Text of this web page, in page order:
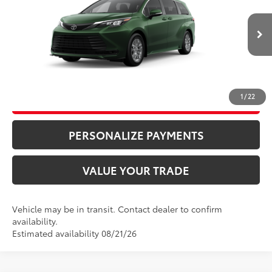
1 / 22
5TDKRKEC0TS340263Stock:87236Model:5402
Ext.:Cypress Int.:Gray Woven Fabric
Advertised Price76 $44,100
Bill Page Price includes all dealer doc fees. Excludes Tax, title, and registration.
CLICK TO CALL
PERSONALIZE PAYMENTS
VALUE YOUR TRADE
Vehicle may be in transit. Contact dealer to confirm
availability.
Estimated availability 08/21/26